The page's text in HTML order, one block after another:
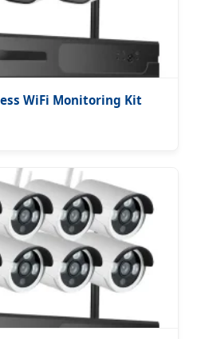
WiFi Monitoring Kit